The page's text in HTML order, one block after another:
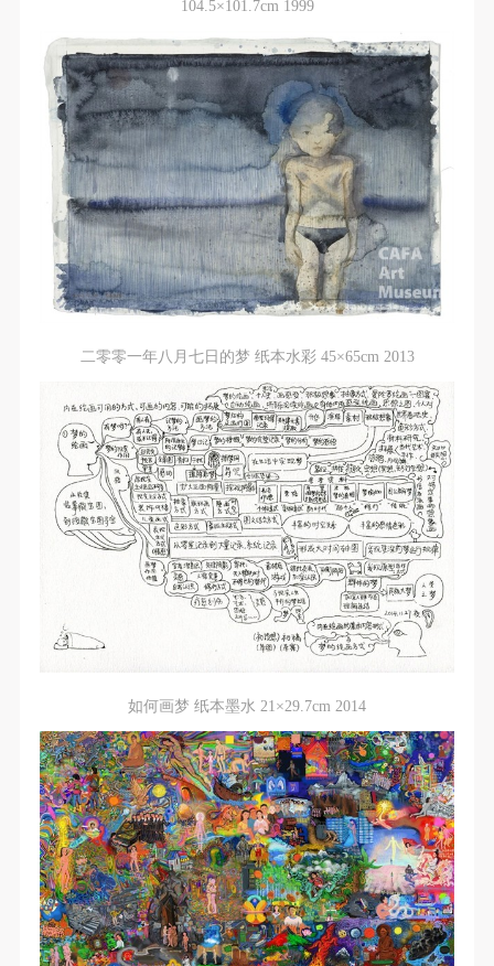
104.5×101.7cm 1999
二零零一年八月七日的梦 纸本水彩 45×65cm 2013
如何画梦 纸本墨水 21×29.7cm 2014
agreement. Party A voluntarily licenses its portraiture
rights to Party B for the purposes stipulated in this
agreement and permitted by law.
(2) Party B (CAFA Art Museum) is a specialized,
international modern art museum. CAFA Art Museum
keeps pace with the times, and works to create an
open, free, and academic space and atmosphere for
positive interaction with groups, corporations,
institutions, artists, and visitors. With CAFA’s
academic research as a foundation, the museum
plans multi-disciplinary exhibitions, conferences, and
public education events with participants from around
the world, providing a platform for exchange,
learning, and exhibition for CAFA’s students and
instructors, artists from around the world, and the
general public. As a public institution, the primary
purposes of CAFA Art Museum’s public education
events are academic and beneficial to society.
(3) Party B will photograph all CAFA Public Education
Department events for Party A.
II. Content, Forms of Use, and Geographical Scope
(1) Content. The content of images taken by Party B
Museum ② CAFA campus ③ All events planned or
executed by the CAFAM Public Education
Department.
(2) Forms of Use. For use in CAFA’s publications,
products with CDs, and promotional materials.
(3) Geographical Scope of Use
The applicable geographic scope is global.
agreement. Party A voluntarily licenses its portraiture
rights to Party B for the purposes stipulated in this
agreement and permitted by law.
(2) Party B (CAFA Art Museum) is a specialized,
international modern art museum. CAFA Art Museum
keeps pace with the times, and works to create an
open, free, and academic space and atmosphere for
positive interaction with groups, corporations,
institutions, artists, and visitors. With CAFA’s
academic research as a foundation, the museum
plans multi-disciplinary exhibitions, conferences, and
public education events with participants from around
the world, providing a platform for exchange,
learning, and exhibition for CAFA’s students and
instructors, artists from around the world, and the
general public. As a public institution, the primary
purposes of CAFA Art Museum’s public education
events are academic and beneficial to society.
(3) Party B will photograph all CAFA Public Education
Department events for Party A.
II. Content, Forms of Use, and Geographical Scope
(1) Content. The content of images taken by Party B
Museum ② CAFA campus ③ All events planned or
executed by the CAFAM Public Education
Department.
(2) Forms of Use. For use in CAFA’s publications,
products with CDs, and promotional materials.
(3) Geographical Scope of Use
The applicable geographic scope is global.
agreement. Party A voluntarily licenses its portraiture
rights to Party B for the purposes stipulated in this
agreement and permitted by law.
(2) Party B (CAFA Art Museum) is a specialized,
international modern art museum. CAFA Art Museum
keeps pace with the times, and works to create an
open, free, and academic space and atmosphere for
positive interaction with groups, corporations,
institutions, artists, and visitors. With CAFA’s
academic research as a foundation, the museum
plans multi-disciplinary exhibitions, conferences, and
public education events with participants from around
the world, providing a platform for exchange,
learning, and exhibition for CAFA’s students and
instructors, artists from around the world, and the
general public. As a public institution, the primary
purposes of CAFA Art Museum’s public education
events are academic and beneficial to society.
(3) Party B will photograph all CAFA Public Education
Department events for Party A.
II. Content, Forms of Use, and Geographical Scope
(1) Content. The content of images taken by Party B
Museum ② CAFA campus ③ All events planned or
executed by the CAFAM Public Education
Department.
(2) Forms of Use. For use in CAFA’s publications,
products with CDs, and promotional materials.
(3) Geographical Scope of Use
The applicable geographic scope is global.